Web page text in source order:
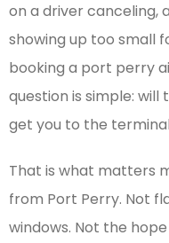
on a driver canceling,
showing up too small
booking a port perry
question is simple: will
get you to the
That is what matters
from Port Perry. Not
windows. Not the